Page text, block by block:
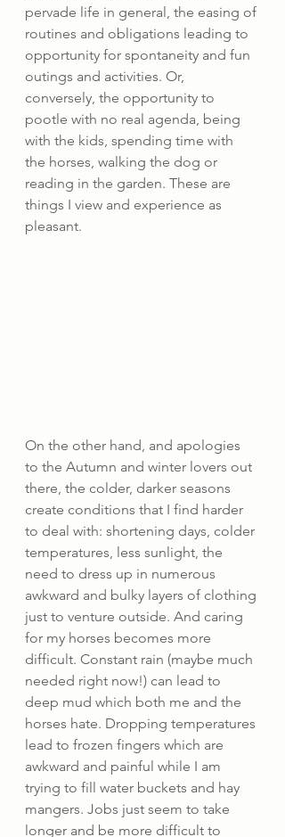
pervade life in general, the easing of
routines and obligations leading to
opportunity for spontaneity and fun
outings and activities. Or,
conversely, the opportunity to
pootle with no real agenda, being
with the kids, spending time with
the horses, walking the dog or
reading in the garden. These are
things I view and experience as
pleasant.
On the other hand, and apologies
to the Autumn and winter lovers out
there, the colder, darker seasons
create conditions that I find harder
to deal with: shortening days, colder
temperatures, less sunlight, the
need to dress up in numerous
awkward and bulky layers of clothing
just to venture outside. And caring
for my horses becomes more
difficult. Constant rain (maybe much
needed right now!) can lead to
deep mud which both me and the
horses hate. Dropping temperatures
lead to frozen fingers which are
awkward and painful while I am
trying to fill water buckets and hay
mangers. Jobs just seem to take
longer and be more difficult to